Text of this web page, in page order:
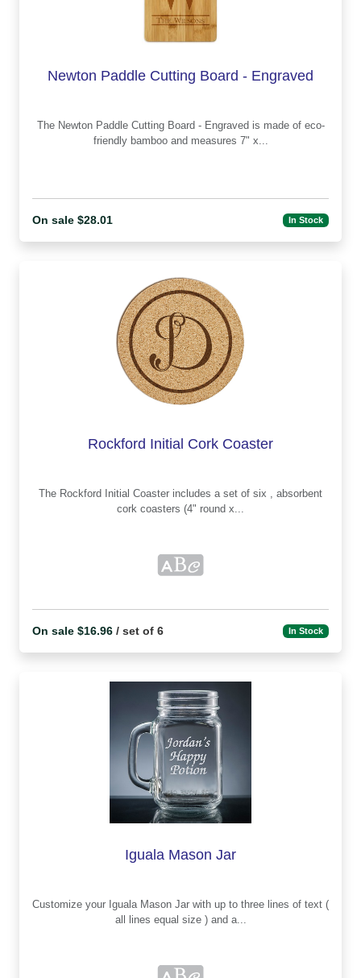
Newton Paddle Cutting Board - Engraved
The Newton Paddle Cutting Board - Engraved is made of eco-
friendly bamboo and measures 7" x...
On sale $28.01 In Stock
Rockford Initial Cork Coaster
The Rockford Initial Coaster includes a set of six , absorbent
cork coasters (4" round x...
On sale $16.96 / set of 6 In Stock
Iguala Mason Jar
Customize your Iguala Mason Jar with up to three lines of text (
all lines equal size ) and a...